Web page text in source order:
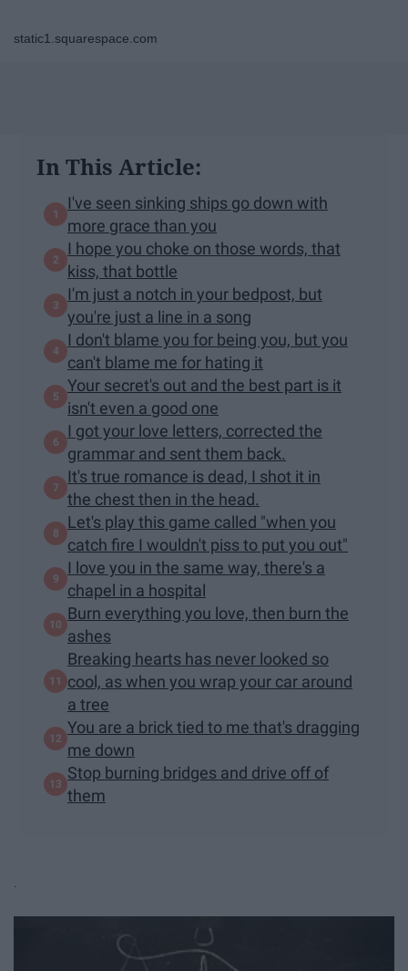
static1.squarespace.com
In This Article:
I've seen sinking ships go down with
more grace than you
I hope you choke on those words, that
kiss, that bottle
I'm just a notch in your bedpost, but
you're just a line in a song
I don't blame you for being you, but you
can't blame me for hating it
Your secret's out and the best part is it
isn't even a good one
I got your love letters, corrected the
grammar and sent them back.
It's true romance is dead, I shot it in
the chest then in the head.
Let's play this game called "when you
catch fire I wouldn't piss to put you out"
I love you in the same way, there's a
chapel in a hospital
Burn everything you love, then burn the
ashes
Breaking hearts has never looked so
cool, as when you wrap your car around
a tree
You are a brick tied to me that's dragging
me down
Stop burning bridges and drive off of
them